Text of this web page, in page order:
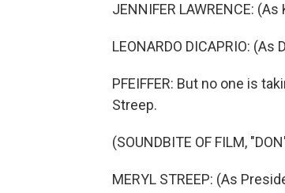
JENNIFER LAWRENCE:
LEONARDO DICAPRIO:
PFEIFFER: But no one is
Streep.
(SOUNDBITE OF FILM,
MERYL STREEP: (As